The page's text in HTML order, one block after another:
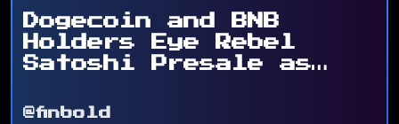
Dogecoin and BNB
Holders Eye Rebel
Satoshi Presale as
@finbold